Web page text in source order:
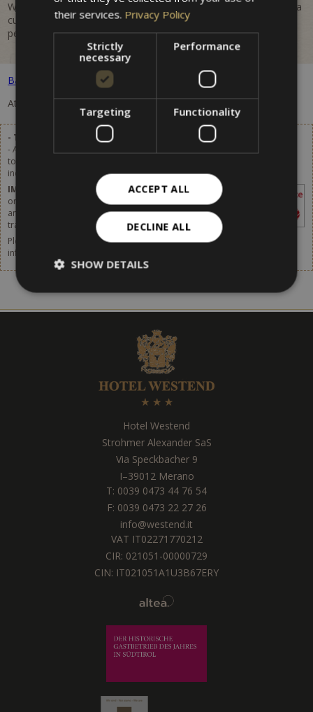
Whether it's a romantic getaway, an active holiday in nature, or a
cultural discovery trip – at Hotel Villa Westend you will find the
perfect offer for your stay.
Back to all packages
At the moment, there are no offers available.
- Tourist tax excluded.
- A tourist tax of 2,80 € per person (of age over 14) per day will be added
to the list prices. Starting from 1st January 2024 the tourist tax will be
increased. More details available soon.
IMPORTANT
– The tourist tax has to be paid
on site. It is not included in the price shown in
any websites or online booking systems, in
travel agencies or by any intermediaries.
Please do not forget to think about taking out travel insurance. For more
information,
Hotel Westend
Strohmer Alexander SaS
Via Speckbacher 9
I–39012 Merano
T: 0039 0473 44 76 54
F: 0039 0473 22 27 26
info@westend.it
VAT IT02271770212
CIR: 021051-00000729
CIN: IT021051A1U3B67ERY
their services. Privacy Policy
Strictly
necessary
Performance
Targeting Functionality
ACCEPT ALL
DECLINE ALL
SHOW DETAILS